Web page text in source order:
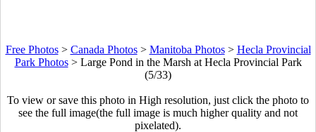
Free Photos> Canada Photos> Manitoba Photos> Hecla Provincial
Park Photos> Large Pond in the Marsh at Hecla Provincial Park
(5/33)
To view or save this photo in High resolution, just click the photo to
see the full image(the full image is much higher quality and not
pixelated).